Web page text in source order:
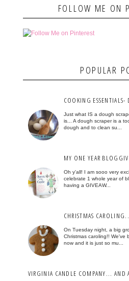
FOLLOW ME ON
POPULAR
COOKING ESSENTIALS-
Just what IS a dough
is... A dough scraper is a
dough and to clean su...
MY ONE YEAR
Oh y'all! I am sooo very
celebrate 1 whole year of
having a GIVEAW...
CHRISTMAS
On Tuesday night, a big
Christmas caroling!! We've
now and it is just so mu...
VIRGINIA CANDLE COMPANY...